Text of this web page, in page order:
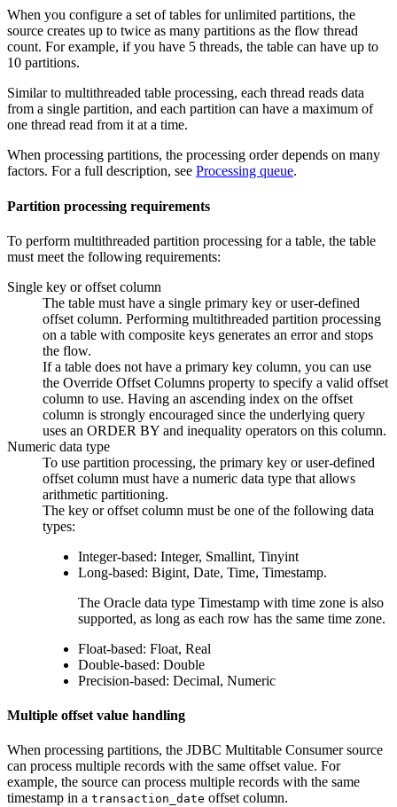
When you configure a set of tables for unlimited partitions, the
source creates up to twice as many partitions as the flow thread
count. For example, if you have 5 threads, the table can have up to
10 partitions.
Similar to multithreaded table processing, each thread reads data
from a single partition, and each partition can have a maximum of
one thread read from it at a time.
When processing partitions, the processing order depends on many
factors. For a full description, see Processing queue.
Partition processing requirements
To perform multithreaded partition processing for a table, the table
must meet the following requirements:
Single key or offset column
The table must have a single primary key or user-defined
offset column. Performing multithreaded partition processing
on a table with composite keys generates an error and stops
the flow.
If a table does not have a primary key column, you can use
the Override Offset Columns property to specify a valid offset
column to use. Having an ascending index on the offset
column is strongly encouraged since the underlying query
uses an ORDER BY and inequality operators on this column.
Numeric data type
To use partition processing, the primary key or user-defined
offset column must have a numeric data type that allows
arithmetic partitioning.
The key or offset column must be one of the following data
types:
Integer-based: Integer, Smallint, Tinyint
Long-based: Bigint, Date, Time, Timestamp.
The Oracle data type Timestamp with time zone is also
supported, as long as each row has the same time zone.
Float-based: Float, Real
Double-based: Double
Precision-based: Decimal, Numeric
Multiple offset value handling
When processing partitions, the JDBC Multitable Consumersource
can process multiple records with the same offset value. For
example, the source can process multiple records with the same
timestamp in a transaction_date offset column.